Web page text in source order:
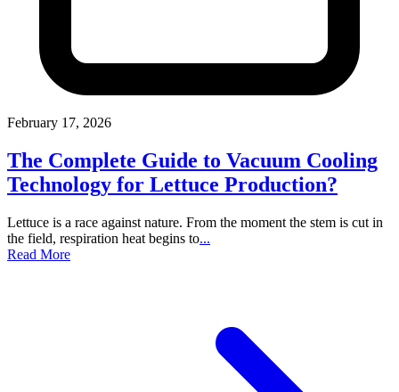
February 17, 2026
The Complete Guide to Vacuum Cooling
Technology for Lettuce Production?
Lettuce is a race against nature. From the moment the stem is cut in
the field, respiration heat begins to...
Read More